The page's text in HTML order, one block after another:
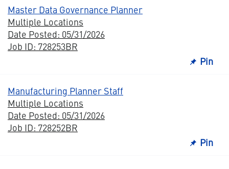
Master Data Governance Planner
Multiple Locations
Date Posted: 05/31/2026
Job ID: 728253BR
Pin
Manufacturing Planner Staff
Multiple Locations
Date Posted: 05/31/2026
Job ID: 728252BR
Pin